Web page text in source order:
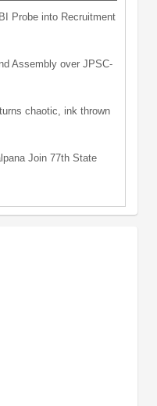
Probe into Recruitment
Assembly over JPSC-
chaotic, ink thrown
Join 77th State